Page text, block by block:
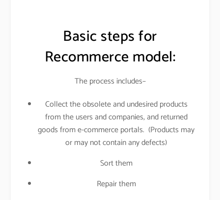
Basic steps for
Recommerce model:
The process includes–
Collect the obsolete and undesired products
from the users and companies, and returned
goods from e-commerce portals. (Products may
or may not contain any defects)
Sort them
Repair them